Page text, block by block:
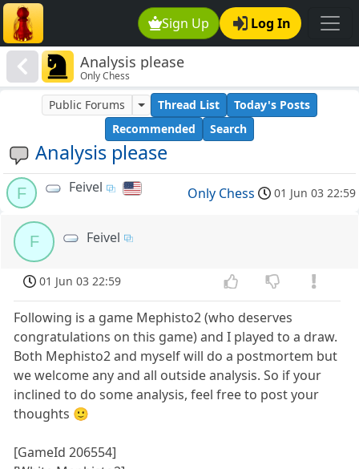
Sign Up Log In
Analysis please
Only Chess
Analysis please
Public Forums Thread List
Today's Posts
Recommended
Search
F Feivel Only Chess 01 Jun 03 22:59
F Feivel
01 Jun 03 22:59
Following is a game Mephisto2 (who deserves
congratulations on this game) and I played to a draw.
Both Mephisto2 and myself will do a postmortem but
we welcome any and all outside analysis. So if your
inclined to do some analysis, feel free to post your
thoughts 🙂
[GameId 206554]